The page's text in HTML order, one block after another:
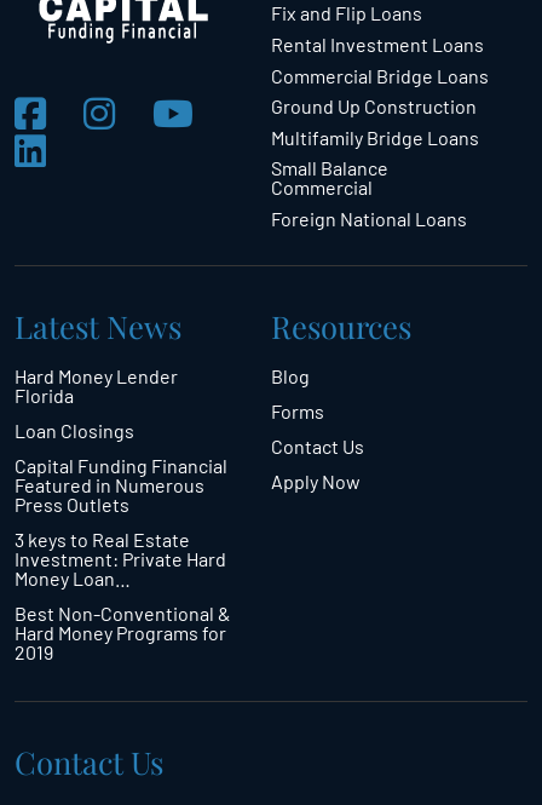
Fix and Flip Loans
Rental Investment Loans
Commercial Bridge Loans
Ground Up Construction
Multifamily Bridge Loans
Small Balance
Commercial
Foreign National Loans
Latest News
Hard Money Lender
Florida
Loan Closings
Capital Funding Financial
Featured in Numerous
Press Outlets
3 keys to Real Estate
Investment: Private Hard
Money Loan…
Best Non-Conventional &
Hard Money Programs for
2019
Resources
Blog
Forms
Contact Us
Apply Now
Contact Us